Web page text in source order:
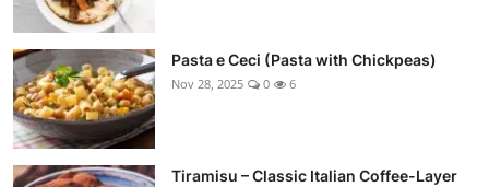
Pasta e Ceci (Pasta with Chickpeas)
Nov 28, 2025 0 6
Tiramisu – Classic Italian Coffee-Layer